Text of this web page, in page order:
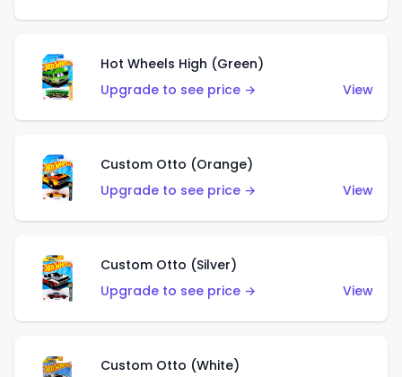
Hot Wheels High (Green)
Upgrade to see price →
View
Custom Otto (Orange)
Upgrade to see price →
View
Custom Otto (Silver)
Upgrade to see price →
View
Custom Otto (White)